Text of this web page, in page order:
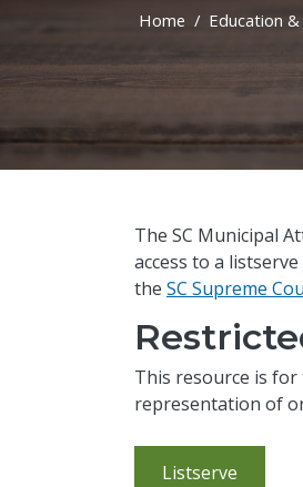
Home Education &
The SC Municipal
access to a
the SC Supreme
This resource is for
representation of
Listserve